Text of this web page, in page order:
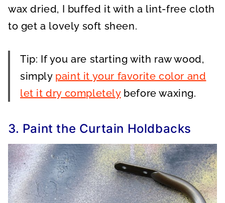
wax dried, I buffed it with a lint-free cloth
to get a lovely soft sheen.
Tip: If you are starting with raw wood,
simply paint it your favorite color and
let it dry completelybefore waxing.
3. Paint the Curtain Holdbacks